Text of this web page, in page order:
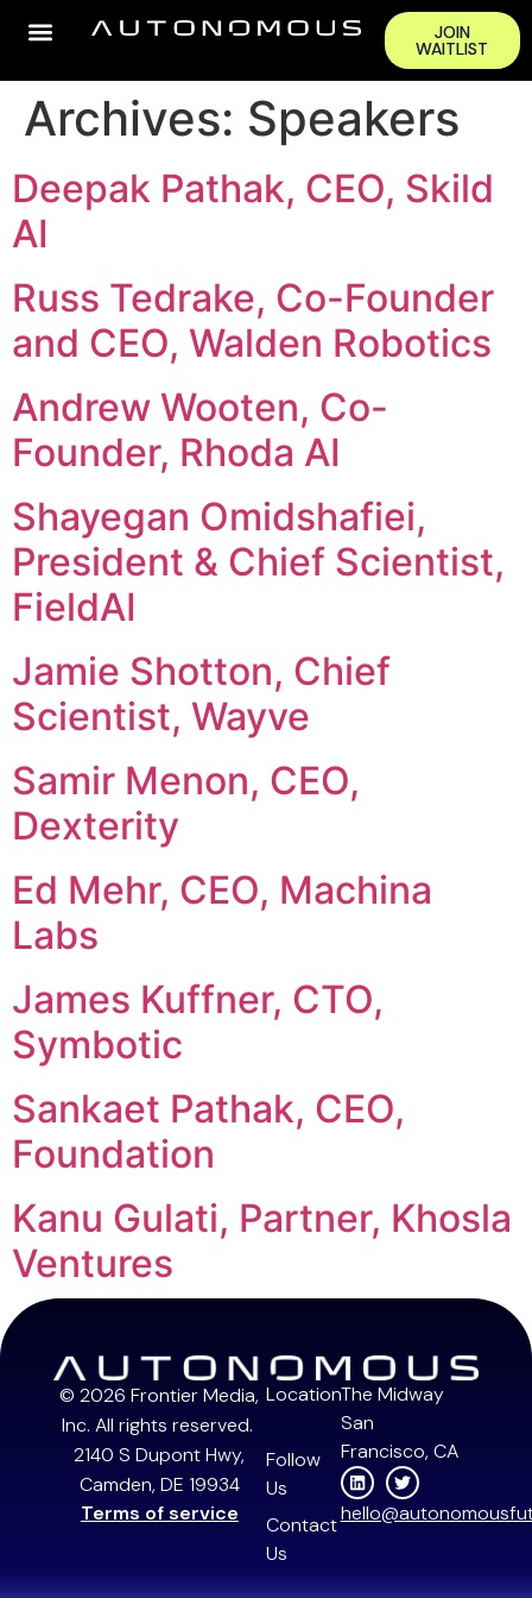
JOIN
WAITLIST
Archives: Speakers
Deepak Pathak, CEO, Skild
AI
Russ Tedrake, Co-Founder
and CEO, Walden Robotics
Andrew Wooten, Co-
Founder, Rhoda AI
Shayegan Omidshafiei,
President & Chief Scientist,
FieldAI
Jamie Shotton, Chief
Scientist, Wayve
Samir Menon, CEO,
Dexterity
Ed Mehr, CEO, Machina
Labs
James Kuffner, CTO,
Symbotic
Sankaet Pathak, CEO,
Foundation
Kanu Gulati, Partner, Khosla
Ventures
→
© 2026 Frontier Media,
Inc. All rights reserved.
2140 S Dupont Hwy,
Camden, DE 19934
Terms of service
Location
Follow
Us
Contact
Us
The Midway
San
Francisco, CA